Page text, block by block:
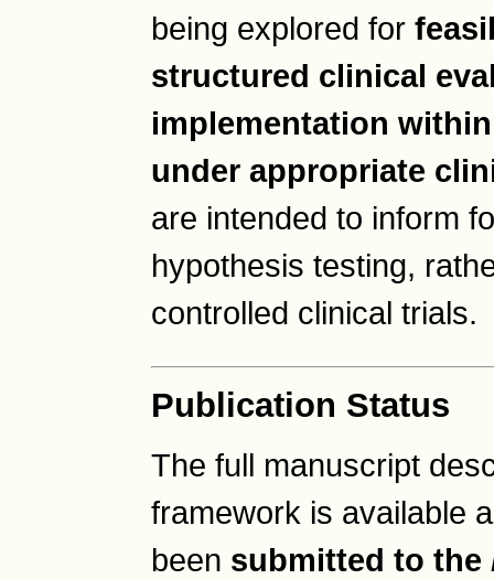
being explored for
structured clinical
implementation
under appropriate
are intended to inform
hypothesis testing,
controlled clinical trials.
Publication Status
The full manuscript
framework is available
been submitted to the